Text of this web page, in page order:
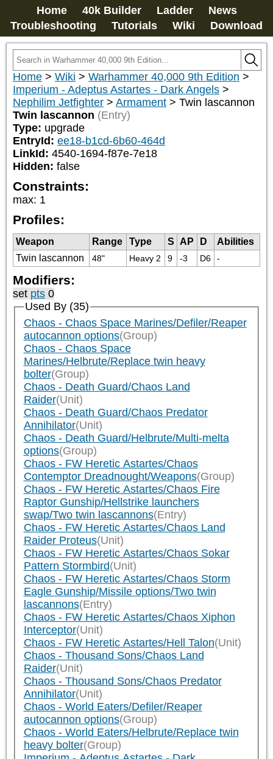
Home 40k Builder Ladder
News
Troubleshooting
Tutorials Wiki Download
Home > Wiki > Warhammer 40,000 9th Edition >
Imperium - Adeptus Astartes - Dark Angels >
Nephilim Jetfighter > Armament > Twin lascannon
Twin lascannon (Entry)
Type: upgrade
EntryId: ee18-b1cd-6b60-464d
LinkId: 4540-1694-f87e-7e18
Hidden: false
Constraints:
max: 1
Profiles:
Weapon Range Type S AP D
Abilities
Twin lascannon
48" Heavy 2 9 -3 D6 -
Modifiers:
set pts 0
Used By (35)
Chaos - Chaos Space Marines/Defiler/Reaper
autocannon options(Group)
Chaos - Chaos Space
Marines/Helbrute/Replace twin heavy
bolter(Group)
Chaos - Death Guard/Chaos Land
Raider(Unit)
Chaos - Death Guard/Chaos Predator
Annihilator(Unit)
Chaos - Death Guard/Helbrute/Multi-melta
options(Group)
Chaos - FW Heretic Astartes/Chaos
Contemptor Dreadnought/Weapons(Group)
Chaos - FW Heretic Astartes/Chaos Fire
Raptor Gunship/Hellstrike launchers
swap/Two twin lascannons(Entry)
Chaos - FW Heretic Astartes/Chaos Land
Raider Proteus(Unit)
Chaos - FW Heretic Astartes/Chaos Sokar
Pattern Stormbird(Unit)
Chaos - FW Heretic Astartes/Chaos Storm
Eagle Gunship/Missile options/Two twin
lascannons(Entry)
Chaos - FW Heretic Astartes/Chaos Xiphon
Interceptor(Unit)
Chaos - FW Heretic Astartes/Hell Talon(Unit)
Chaos - Thousand Sons/Chaos Land
Raider(Unit)
Chaos - Thousand Sons/Chaos Predator
Annihilator(Unit)
Chaos - World Eaters/Defiler/Reaper
autocannon options(Group)
Chaos - World Eaters/Helbrute/Replace twin
heavy bolter(Group)